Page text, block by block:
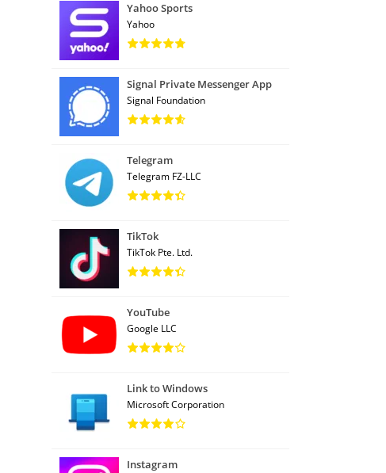
Yahoo Sports
Yahoo
Signal Private Messenger App
Signal Foundation
Telegram
Telegram FZ-LLC
TikTok
TikTok Pte. Ltd.
YouTube
Google LLC
Link to Windows
Microsoft Corporation
Instagram